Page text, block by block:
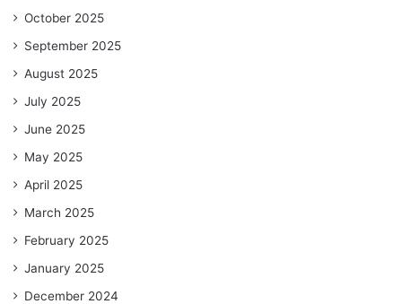
October 2025
September 2025
August 2025
July 2025
June 2025
May 2025
April 2025
March 2025
February 2025
January 2025
December 2024